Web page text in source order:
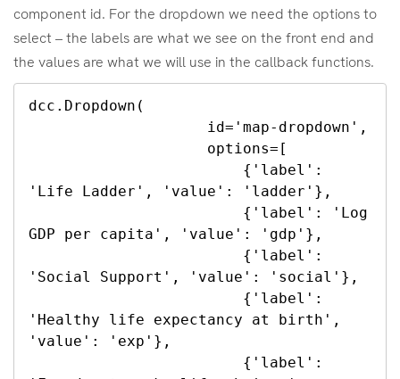
component id. For the dropdown we need the options to
select – the labels are what we see on the front end and
the values are what we will use in the callback functions.
dcc.Dropdown(
'Life Ladder', 'value': 'ladder'},
GDP per capita', 'value': 'gdp'},
'Social Support', 'value': 'social'},
'Healthy life expectancy at birth',
'value': 'exp'},